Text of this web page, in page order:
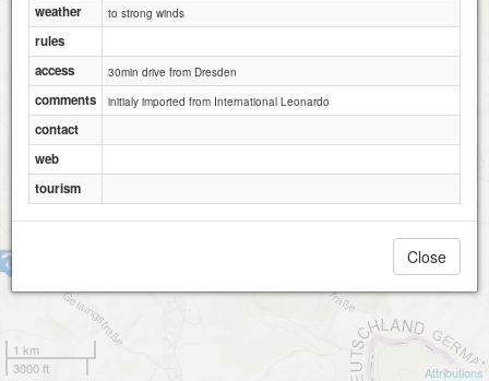
1 km
3000 ft
Attributions
weather
to strong winds
rules
access
30min drive from Dresden
comments initialy imported from International Leonardo
contact
web
tourism
Close